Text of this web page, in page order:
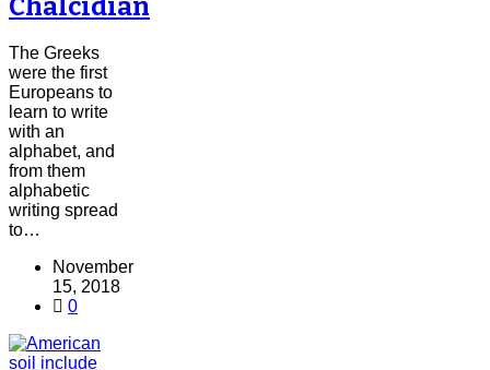
The Greeks
were the first
Europeans to
learn to write
with an
alphabet, and
from them
alphabetic
writing spread
to…
November
15, 2018
0